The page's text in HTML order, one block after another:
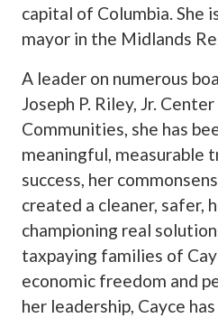
capital of Columbia. She
mayor in the Midlands
A leader on numerous
Joseph P. Riley, Jr.
Communities, she has
meaningful, measurable
success, her
created a cleaner, safer,
championing real
taxpaying families of
economic freedom and
her leadership, Cayce